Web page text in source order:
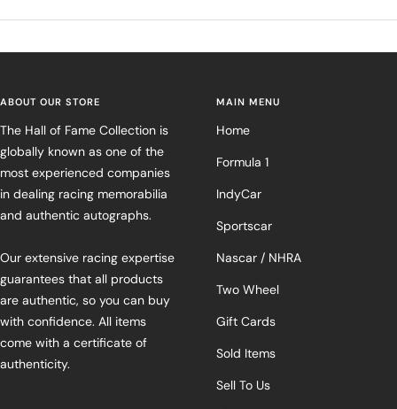
ABOUT OUR STORE
The Hall of Fame Collection is
globally known as one of the
most experienced companies
in dealing racing memorabilia
and authentic autographs.
Our extensive racing expertise
guarantees that all products
are authentic, so you can buy
with confidence. All items
come with a certificate of
authenticity.
MAIN MENU
Home
Formula 1
IndyCar
Sportscar
Nascar / NHRA
Two Wheel
Gift Cards
Sold Items
Sell To Us